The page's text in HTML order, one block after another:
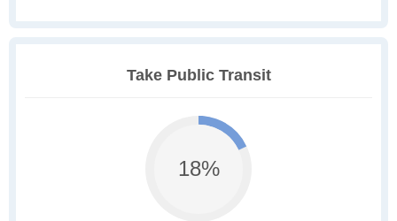
Take Public Transit
18%